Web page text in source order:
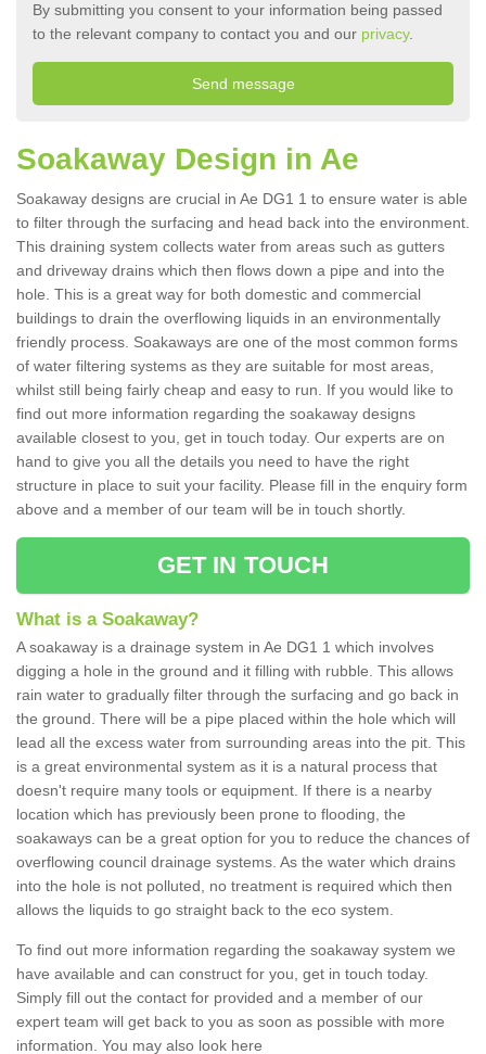
By submitting you consent to your information being passed
to the relevant company to contact you and our privacy.
Soakaway Design in Ae
Soakaway designs are crucial in Ae DG1 1 to ensure water is able
to filter through the surfacing and head back into the environment.
This draining system collects water from areas such as gutters
and driveway drains which then flows down a pipe and into the
hole. This is a great way for both domestic and commercial
buildings to drain the overflowing liquids in an environmentally
friendly process. Soakaways are one of the most common forms
of water filtering systems as they are suitable for most areas,
whilst still being fairly cheap and easy to run. If you would like to
find out more information regarding the soakaway designs
available closest to you, get in touch today. Our experts are on
hand to give you all the details you need to have the right
structure in place to suit your facility. Please fill in the enquiry form
above and a member of our team will be in touch shortly.
GET IN TOUCH
What is a Soakaway?
A soakaway is a drainage system in Ae DG1 1 which involves
digging a hole in the ground and it filling with rubble. This allows
rain water to gradually filter through the surfacing and go back in
the ground. There will be a pipe placed within the hole which will
lead all the excess water from surrounding areas into the pit. This
is a great environmental system as it is a natural process that
doesn't require many tools or equipment. If there is a nearby
location which has previously been prone to flooding, the
soakaways can be a great option for you to reduce the chances of
overflowing council drainage systems. As the water which drains
into the hole is not polluted, no treatment is required which then
allows the liquids to go straight back to the eco system.
To find out more information regarding the soakaway system we
have available and can construct for you, get in touch today.
Simply fill out the contact for provided and a member of our
expert team will get back to you as soon as possible with more
information. You may also look here